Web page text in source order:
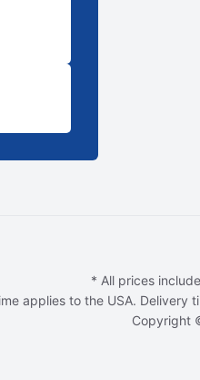
* All prices
applies to the USA. Delivery
Copyright